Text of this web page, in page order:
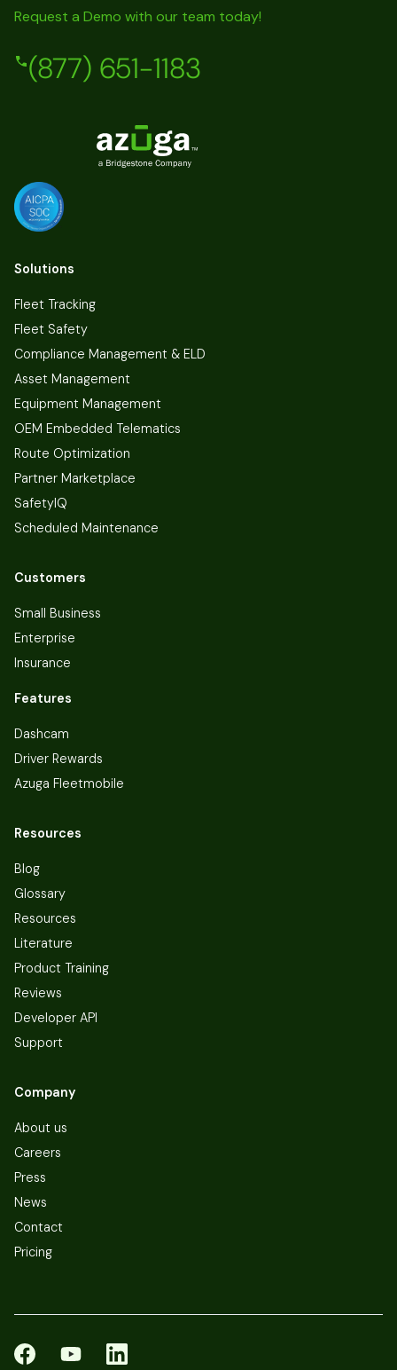
Request a Demo with our team today!
(877) 651-1183
Solutions
Fleet Tracking
Fleet Safety
Compliance Management & ELD
Asset Management
Equipment Management
OEM Embedded Telematics
Route Optimization
Partner Marketplace
SafetyIQ
Scheduled Maintenance
Customers
Small Business
Enterprise
Insurance
Features
Dashcam
Driver Rewards
Azuga Fleetmobile
Resources
Blog
Glossary
Resources
Literature
Product Training
Reviews
Developer API
Support
Company
About us
Careers
Press
News
Contact
Pricing